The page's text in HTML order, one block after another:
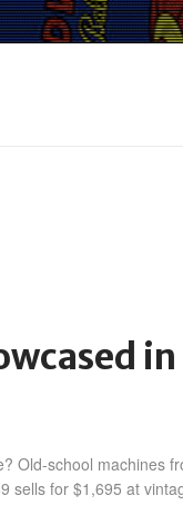
Old-school machines
for $1,695 at